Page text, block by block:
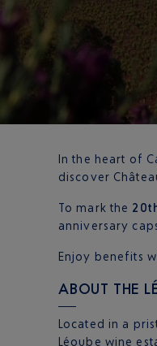
In the heart of
discover
To mark the
anniversary
Enjoy benefits
ABOUT THE
Located in a
Léoube wine